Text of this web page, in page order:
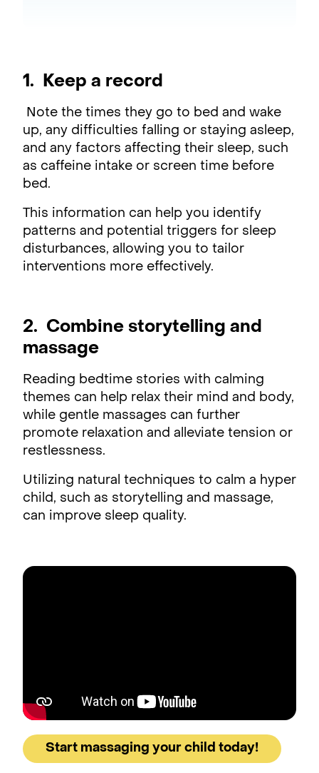
1. Keep a record
Note the times they go to bed and wake
up, any difficulties falling or staying asleep,
and any factors affecting their sleep, such
as caffeine intake or screen time before
bed.
This information can help you identify
patterns and potential triggers for sleep
disturbances, allowing you to tailor
interventions more effectively.
2. Combine storytelling and
massage
Reading bedtime stories with calming
themes can help relax their mind and body,
while gentle massages can further
promote relaxation and alleviate tension or
restlessness.
Utilizing natural techniques to calm a hyper
child, such as storytelling and massage,
can improve sleep quality.
Start massaging your child today!